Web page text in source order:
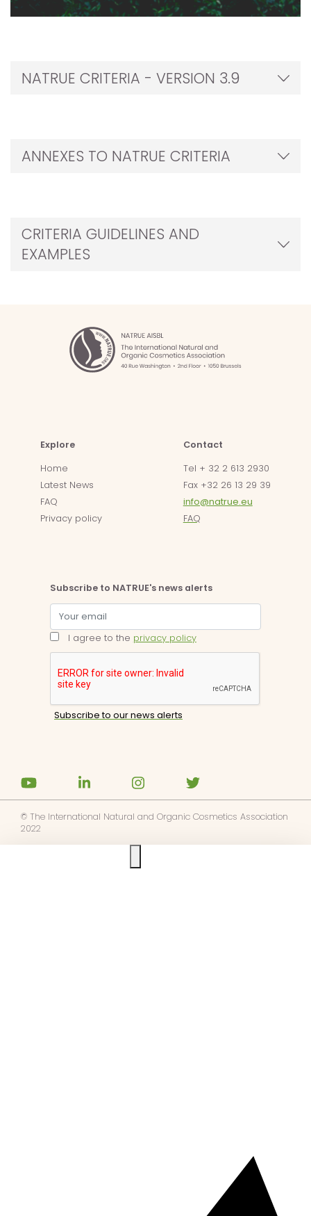
NATRUE CRITERIA - VERSION 3.9
ANNEXES TO NATRUE CRITERIA
CRITERIA GUIDELINES AND
EXAMPLES
Explore
Home
Latest News
FAQ
Privacy policy
Contact
Tel + 32 2 613 2930
Fax +32 26 13 29 39
info@natrue.eu
FAQ
Subscribe to NATRUE's news alerts
I agree to the privacy policy
© The International Natural and Organic Cosmetics Association
2022